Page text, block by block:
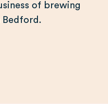
of brewing
Bedford.